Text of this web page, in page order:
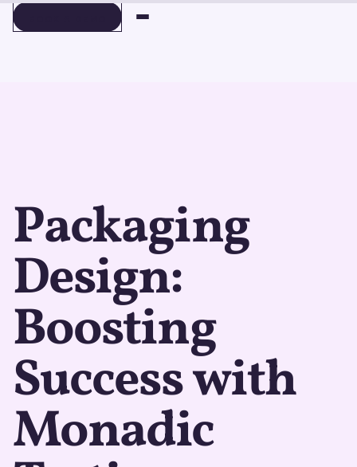
Packaging
Design:
Boosting
Success with
Monadic